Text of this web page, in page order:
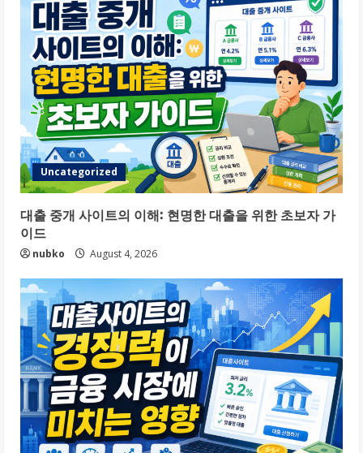
Uncategorized
대출 중개 사이트의 이해: 현명한 대출을 위한 초보자 가
이드
nubko August 4, 2026